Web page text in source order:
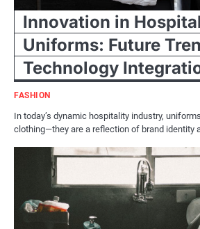
Innovation in
Uniforms: Future
Technology
FASHION
In today’s dynamic hospitality industry,
clothing—they are a reflection of brand identity